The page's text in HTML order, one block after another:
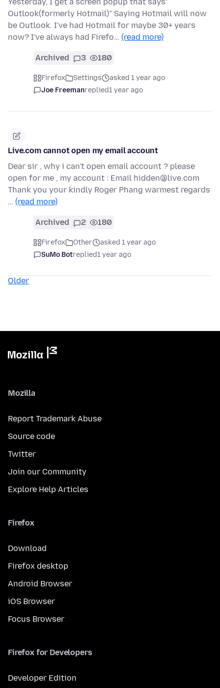
Yesterday, I get a screen popup that says"
Outlook(formerly Hotmail)" Saying Hotmail will now
be Outlook. I've had Hotmail for maybe 30+ years
now? I've always had Firefo… (read more)
Archived 3 180
Firefox Settings
asked 1 year ago
Joe Freemanreplied1 year ago
Live.com cannot open my email account
Dear sir , why i can't open email account ? please
open for me , my account : Email hidden@live.com
Thank you your kindly Roger Phang warmest regards
… (read more)
Archived 2 180
Firefox Other
asked 1 year ago
SuMo Botreplied1 year ago
Older
Mozilla
Report Trademark Abuse
Source code
Twitter
Join our Community
Explore Help Articles
Firefox
Download
Firefox desktop
Android Browser
iOS Browser
Focus Browser
Firefox for Developers
Developer Edition